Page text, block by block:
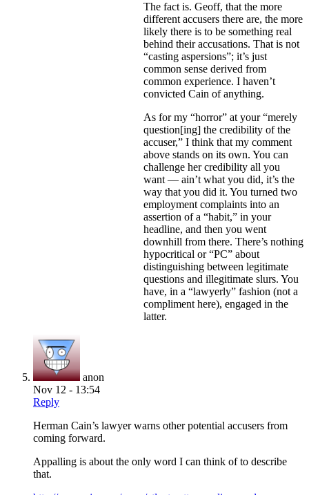
The fact is. Geoff, that the more
different accusers there are, the more
likely there is to be something real
behind their accusations. That is not
“casting aspersions”; it’s just
common sense derived from
common experience. I haven’t
convicted Cain of anything.
As for my “horror” at your “merely
question[ing] the credibility of the
accuser,” I think that my comment
above stands on its own. You can
challenge her credibility all you
want — ain’t what you did, it’s the
way that you did it. You turned two
employment complaints into an
assertion of a “habit,” in your
headline, and then you went
downhill from there. There’s nothing
hypocritical or “PC” about
distinguishing between legitimate
questions and illegitimate slurs. You
have, in a “lawyerly” fashion (not a
compliment here), engaged in the
latter.
anon
Nov 12 - 13:54
Reply
Herman Cain’s lawyer warns other potential accusers from
coming forward.
Appalling is about the only word I can think of to describe
that.